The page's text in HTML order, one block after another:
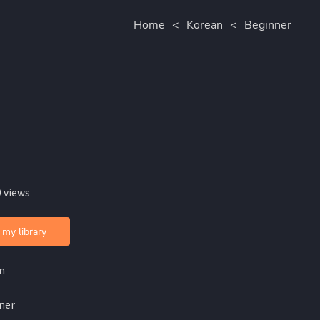
Home < Korean < Beginner
views
library